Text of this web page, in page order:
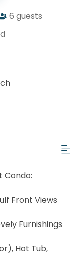
6 guests
Condo:
Front Views
Furnishings
Hot Tub,